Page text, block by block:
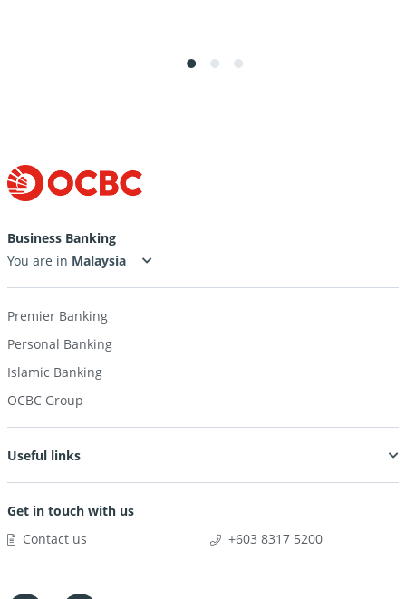
Business Banking
You are in
Premier Banking
Personal Banking
Islamic Banking
OCBC Group
Useful links
Get in touch with us
Contact us
+603 8317 5200